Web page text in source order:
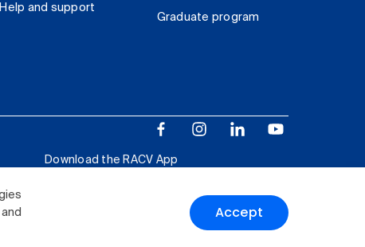
Accept
Help and support
Graduate program
Download the RACV App